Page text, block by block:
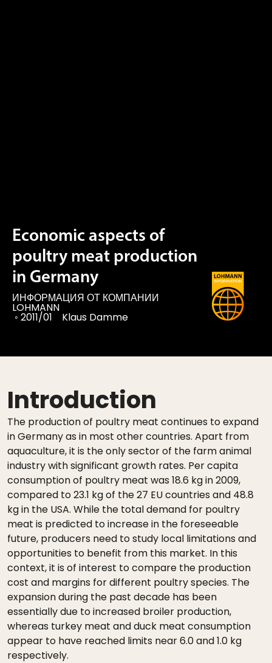
Economic aspects of
poultry meat production
in Germany
ИНФОРМАЦИЯ ОТ КОМПАНИИ
LOHMANN
◦ 2011/01 Klaus Damme
Introduction
The production of poultry meat continues to expand
in Germany as in most other countries. Apart from
aquaculture, it is the only sector of the farm animal
industry with significant growth rates. Per capita
consumption of poultry meat was 18.6 kg in 2009,
compared to 23.1 kg of the 27 EU countries and 48.8
kg in the USA. While the total demand for poultry
meat is predicted to increase in the foreseeable
future, producers need to study local limitations and
opportunities to benefit from this market. In this
context, it is of interest to compare the production
cost and margins for different poultry species. The
expansion during the past decade has been
essentially due to increased broiler production,
whereas turkey meat and duck meat consumption
appear to have reached limits near 6.0 and 1.0 kg
respectively.